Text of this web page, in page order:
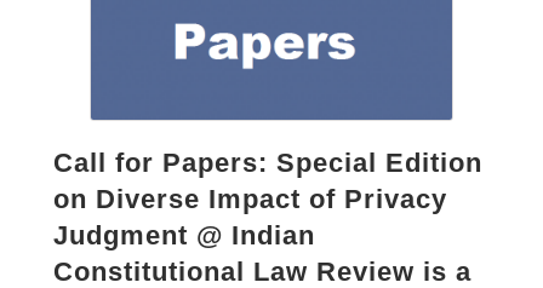
Call for Papers: Special Edition
on Diverse Impact of Privacy
Judgment @ Indian
Constitutional Law Review is a